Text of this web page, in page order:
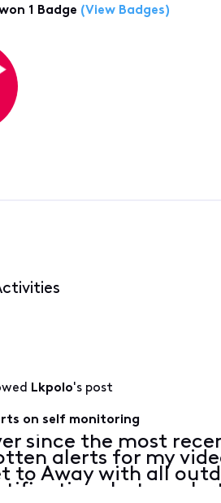
1 Badge (View Badges)
Lkpolo's post
on self monitoring
since the most
alerts for my
to Away with all
but no